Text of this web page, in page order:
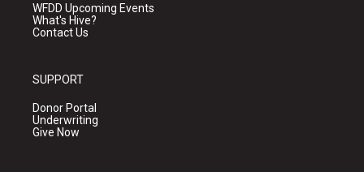
WFDD Upcoming Events
What's Hive?
Contact Us
SUPPORT
Donor Portal
Underwriting
Give Now